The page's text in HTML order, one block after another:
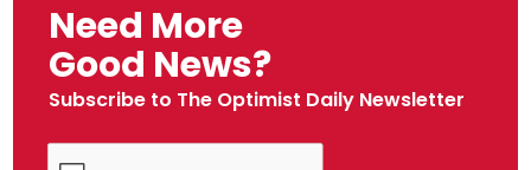
Need More
Good News?
Subscribe to The Optimist Daily Newsletter